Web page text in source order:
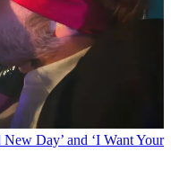
Day’ and ‘I Want Your